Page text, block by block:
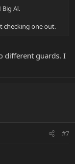
Al.
checking one out.
different guards. I
#7